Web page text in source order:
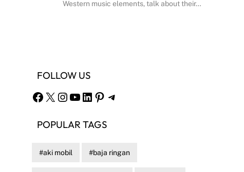
Western music elements, talk about their…
FOLLOW US
Facebook X Instagram YouTube LinkedIn Pinterest Telegram
POPULAR TAGS
aki mobil baja ringan